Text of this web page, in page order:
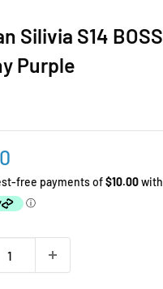
Silivia S14 BOSS
Purple